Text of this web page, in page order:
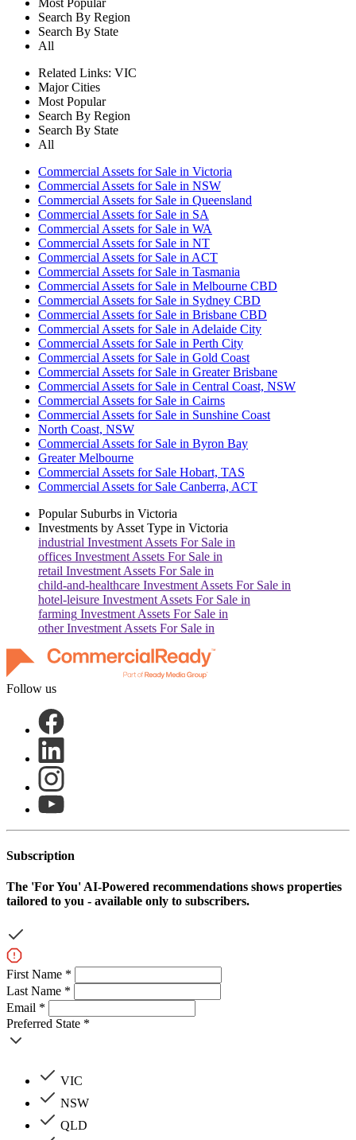
Most Popular
Search By Region
Search By State
All
Related Links: VIC
Major Cities
Most Popular
Search By Region
Search By State
All
Commercial Assets for Sale in Victoria
Commercial Assets for Sale in NSW
Commercial Assets for Sale in Queensland
Commercial Assets for Sale in SA
Commercial Assets for Sale in WA
Commercial Assets for Sale in NT
Commercial Assets for Sale in ACT
Commercial Assets for Sale in Tasmania
Commercial Assets for Sale in Melbourne CBD
Commercial Assets for Sale in Sydney CBD
Commercial Assets for Sale in Brisbane CBD
Commercial Assets for Sale in Adelaide City
Commercial Assets for Sale in Perth City
Commercial Assets for Sale in Gold Coast
Commercial Assets for Sale in Greater Brisbane
Commercial Assets for Sale in Central Coast, NSW
Commercial Assets for Sale in Cairns
Commercial Assets for Sale in Sunshine Coast
North Coast, NSW
Commercial Assets for Sale in Byron Bay
Greater Melbourne
Commercial Assets for Sale Hobart, TAS
Commercial Assets for Sale Canberra, ACT
Popular Suburbs in Victoria
Investments by Asset Type in Victoria
industrial Investment Assets For Sale in
offices Investment Assets For Sale in
retail Investment Assets For Sale in
child-and-healthcare Investment Assets For Sale in
hotel-leisure Investment Assets For Sale in
farming Investment Assets For Sale in
otherInvestment Assets For Sale in
Follow us
Subscription
The 'For You' AI-Powered recommendations shows properties
tailored to you - available only to subscribers.
First Name *
Last Name *
Email *
Preferred State *
VIC
NSW
QLD